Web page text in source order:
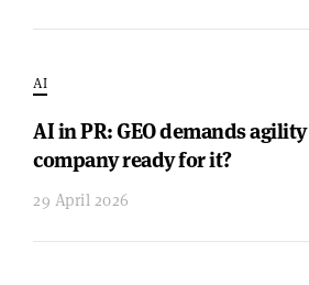
AI
AI in PR: GEO demands
company ready for it?
29 April 2026